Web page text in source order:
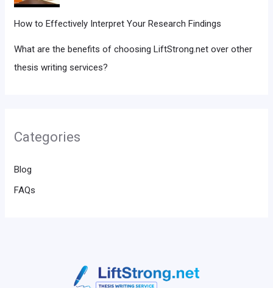
How to Effectively Interpret Your Research Findings
What are the benefits of choosing LiftStrong.net over other
thesis writing services?
Categories
Blog
FAQs